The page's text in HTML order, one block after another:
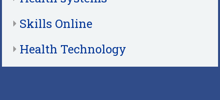
Skills Online
Health Technology